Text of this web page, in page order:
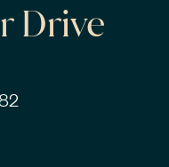
Drive